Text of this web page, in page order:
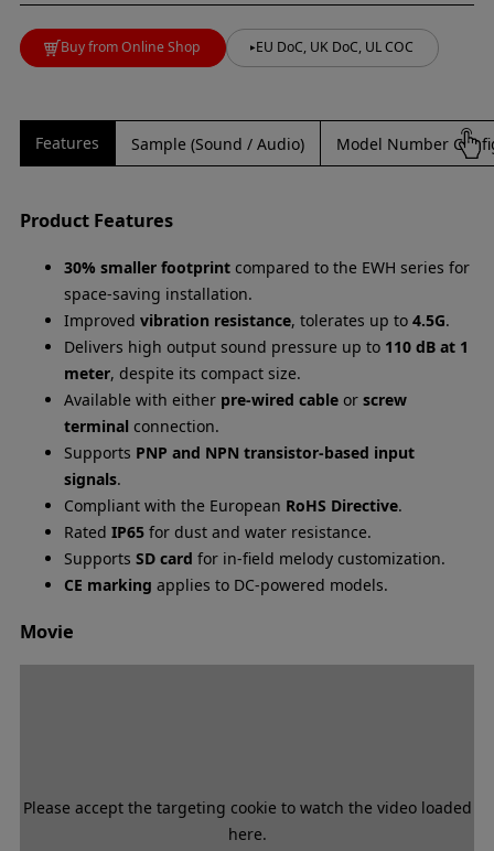
Buy from Online Shop EU DoC, UK DoC, UL COC
Features Sample (Sound / Audio) Model Number
Product Features
30% smaller footprintcompared to the EWH series for
space-saving installation.
Improved vibration resistance, tolerates up to 4.5G.
Delivers high output sound pressure up to 110 dB at 1
meter, despite its compact size.
Available with either pre-wired cableor screw
terminal connection.
Supports PNP and NPN transistor-based input
signals.
Compliant with the European RoHS Directive.
Rated IP65for dust and water resistance.
Supports SD card for in-field melody customization.
CE marking applies to DC-powered models.
Movie
Please accept the targeting cookie to watch the video loaded
here.